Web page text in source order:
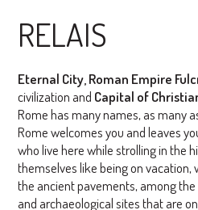
RELAIS
Eternal City, Roman Empire
civilization and Capital of
Rome has many names, as many
Rome welcomes you and leaves
who live here while strolling in the
themselves like being on
the ancient pavements, among
and archaeological sites that are